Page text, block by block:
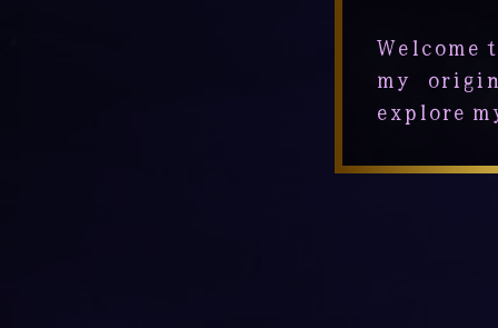
Welcome
my
explore